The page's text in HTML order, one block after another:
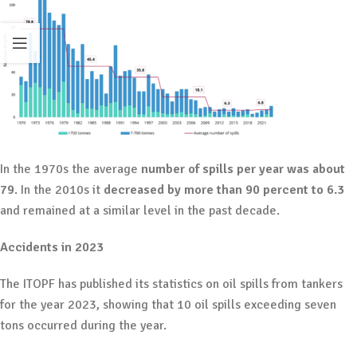
In the 1970s the average number of spills per year was about
79. In the 2010s it decreased by more than 90 percent to 6.3
and remained at a similar level in the past decade.
Accidents in 2023
The ITOPF has published its statistics on oil spills from tankers
for the year 2023, showing that 10 oil spills exceeding seven
tons occurred during the year.